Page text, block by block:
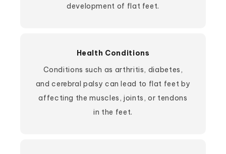
development of flat feet.
Health Conditions
Conditions such as arthritis, diabetes,
and cerebral palsy can lead to flat feet by
affecting the muscles, joints, or tendons
in the feet.